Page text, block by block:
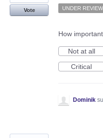
Vote UNDER REVIEW
How
Not at all
Critical
Dominik